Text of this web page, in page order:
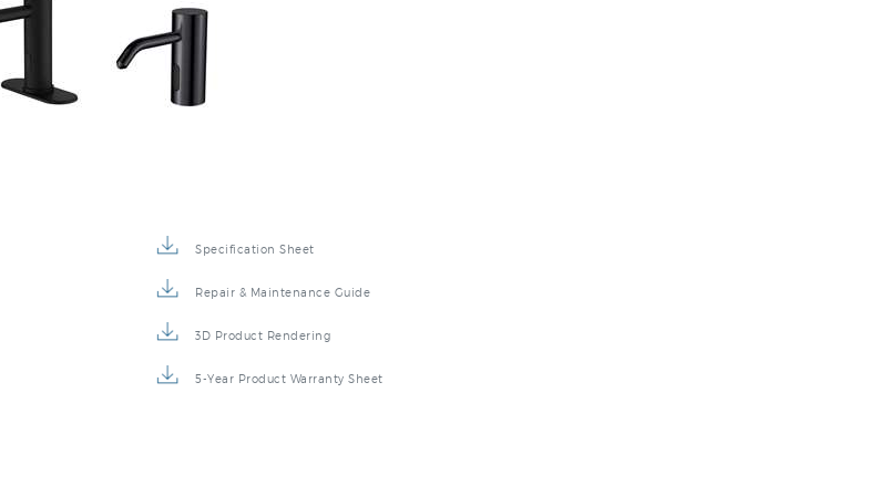
Specification Sheet
Repair & Maintenance Guide
3D Product Rendering
5-Year Product Warranty Sheet